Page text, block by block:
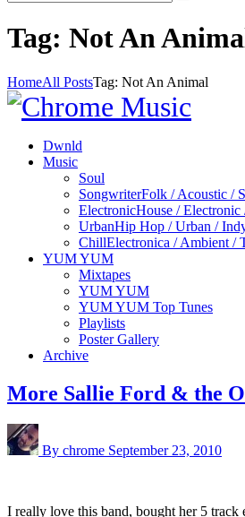
Tag: Not An
HomeAll PostsTag: Not An Animal
Dwnld
Music
Soul
SongwriterFolk / Acoustic /
ElectronicHouse / Electronic
UrbanHip Hop / Urban /
ChillElectronica / Ambient /
YUM YUM
Mixtapes
YUM YUM
YUM YUM Top Tunes
Playlists
Poster Gallery
Archive
More Sallie Ford & the
By chrome September 23, 2010
I really love this band, bought her 5 track